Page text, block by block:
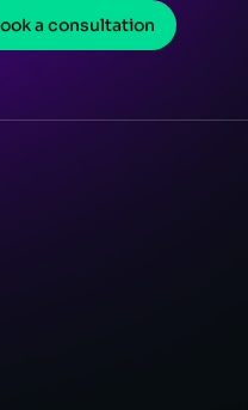
a consultation